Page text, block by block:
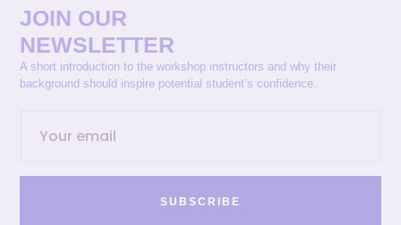
JOIN OUR
NEWSLETTER
A short introduction to the workshop instructors and why their
background should inspire potential student’s confidence.
SUBSCRIBE